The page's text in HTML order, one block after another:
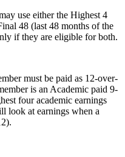
use either the Highest 4
48 (last 48 months of the
if they are eligible for both.
must be paid as 12-over-
is an Academic paid 9-
four academic earnings
look at earnings when a